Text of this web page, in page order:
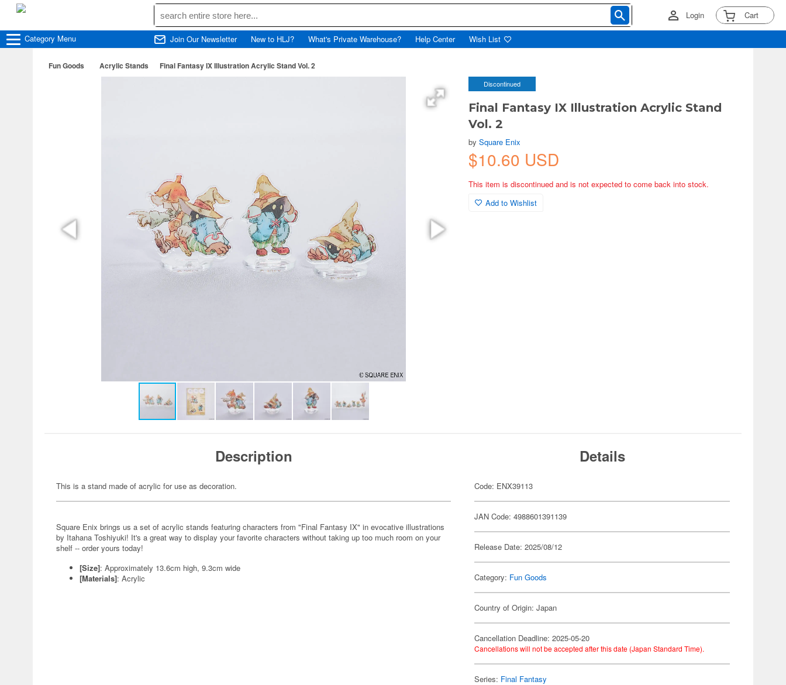
Login Cart
Category Menu Join Our Newsletter New to HLJ? What's Private Warehouse? Help Center Wish List
Fun Goods Acrylic Stands Final Fantasy IX Illustration Acrylic Stand Vol. 2
Discontinued
Final Fantasy IX Illustration Acrylic Stand
Vol. 2
bySquare Enix
$10.60 USD
This item is discontinued and is not expected to come back into stock.
Add to Wishlist
Description
This is a stand made of acrylic for use as decoration.
Square Enix brings us a set of acrylic stands featuring characters from "Final Fantasy IX" in evocative illustrations
by Itahana Toshiyuki! It's a great way to display your favorite characters without taking up too much room on your
shelf -- order yours today!
[Size]: Approximately 13.6cm high, 9.3cm wide
[Materials]: Acrylic
Details
Code: ENX39113
JAN Code: 4988601391139
Release Date: 2025/08/12
Category: Fun Goods
Country of Origin: Japan
Cancellation Deadline: 2025-05-20
Cancellations will not be accepted after this date (Japan Standard Time).
Series: Final Fantasy